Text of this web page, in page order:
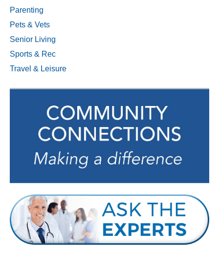
Parenting
Pets & Vets
Senior Living
Sports & Rec
Travel & Leisure